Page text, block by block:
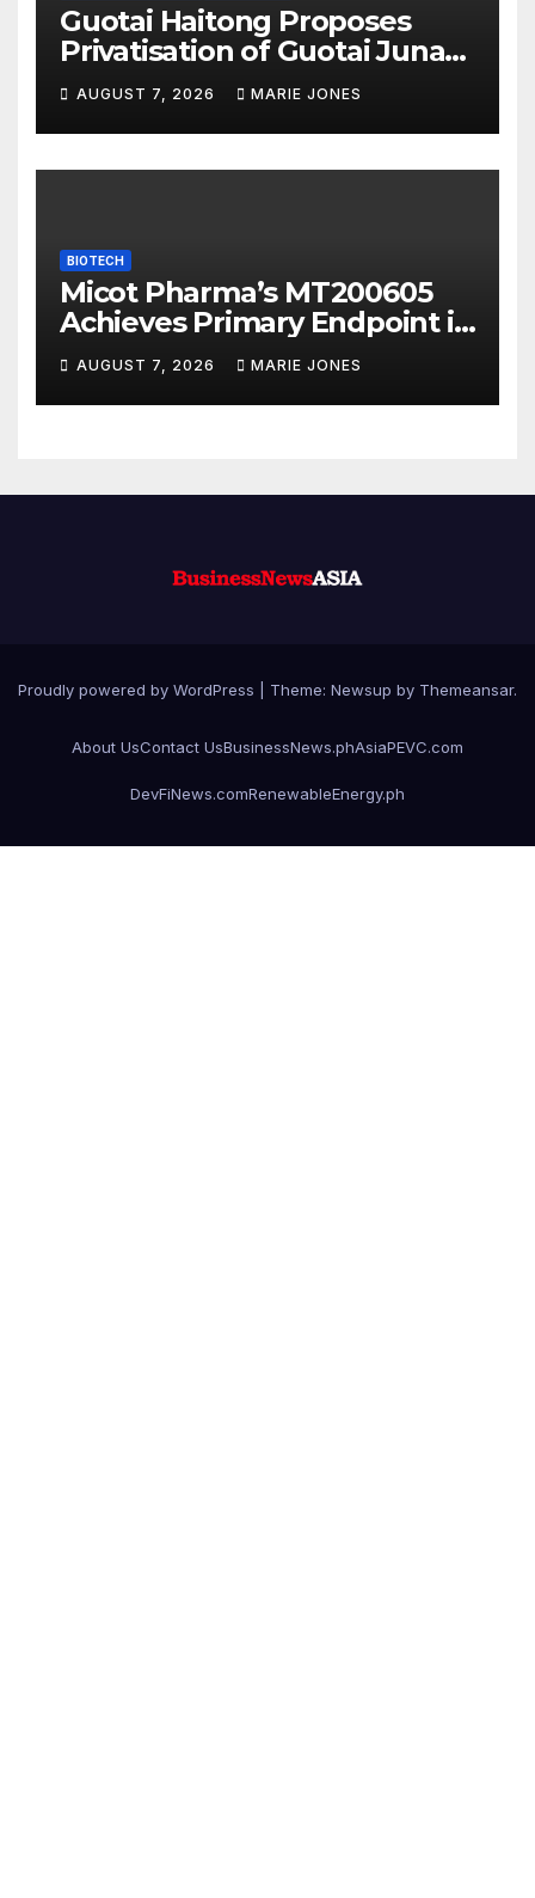
Guotai Haitong Proposes
Privatisation of Guotai Junan
International to Accelerate
Overseas Strategic
Integration
AUGUST 7, 2026 MARIE JONES
BIOTECH
Micot Pharma’s MT200605
Achieves Primary Endpoint in
Phase II Trial, Novel
Integrated Multi-stage
Neuroprotection Mechanism
AUGUST 7, 2026 MARIE JONES
Proudly powered by WordPress Theme: Newsup by Themeansar.
About UsContact UsBusinessNews.phAsiaPEVC.com
DevFiNews.comRenewableEnergy.ph